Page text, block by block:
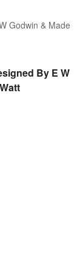
By E W